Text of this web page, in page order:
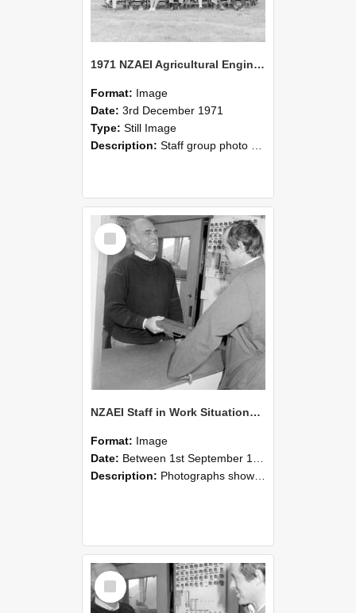
1971 NZAEI Agricultural Engineering Staff
Format: Image
Date: 3rd December 1971
Type: Still Image
Description: Staff group photo of NZAEI Agricultural Engineering Department 1971
Select
Item
NZAEI Staff in Work Situations, Open Days, September 1985 25
Format: Image
Date: Between 1st September 1985 and 30th September 1985
Description: Photographs showing NZAEI staff demonstrating equipment, machinery, and engineering processes during Open Days in September 1985, Lincoln College.
Select
Item